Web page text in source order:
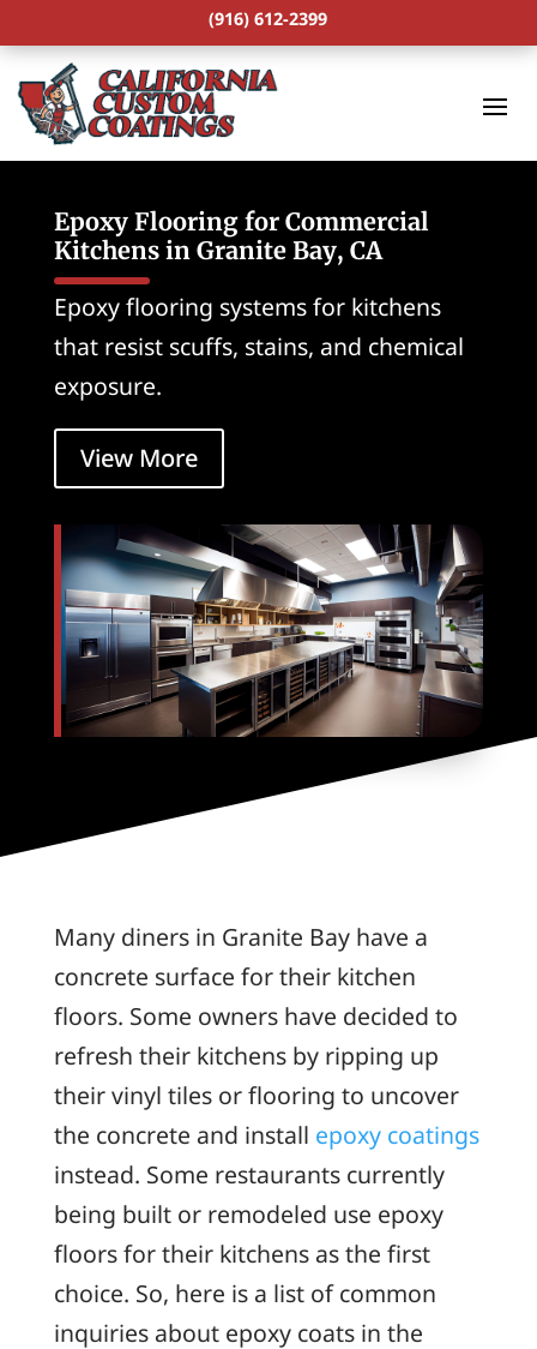
(916) 612-2399
Epoxy Flooring for Commercial
Kitchens in Granite Bay, CA
Epoxy flooring systems for kitchens
that resist scuffs, stains, and chemical
exposure.
View More
Many diners in Granite Bay have a
concrete surface for their kitchen
floors. Some owners have decided to
refresh their kitchens by ripping up
their vinyl tiles or flooring to uncover
the concrete and install epoxy coatings
instead. Some restaurants currently
being built or remodeled use epoxy
floors for their kitchens as the first
choice. So, here is a list of common
inquiries about epoxy coats in the